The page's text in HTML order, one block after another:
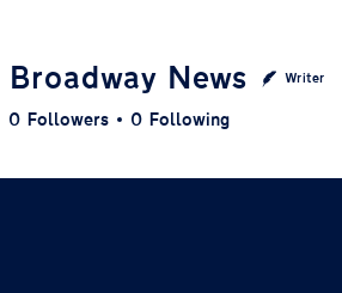
Broadway News Writer
0 Followers 0 Following